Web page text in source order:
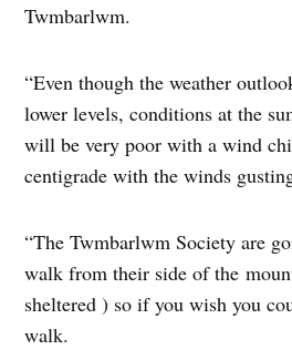
Twmbarlwm.
“Even though the weather
lower levels, conditions at the
will be very poor with a wind
centigrade with the winds
“The Twmbarlwm Society are
walk from their side of the
sheltered ) so if you wish you
walk.